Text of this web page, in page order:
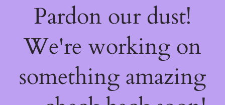
Pardon our dust!
We're working on
something amazing